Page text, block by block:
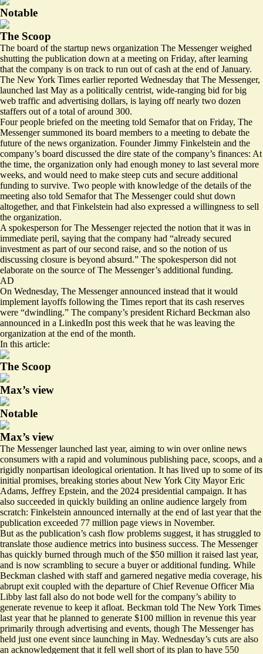
Notable
The Scoop
The board of the startup news organization The Messenger weighed
shutting the publication down at a meeting on Friday, after learning
that the company is on track to run out of cash at the end of January.
The New York Times earlier reported Wednesday that The Messenger,
launched last May as a politically centrist, wide-ranging bid for big
web traffic and advertising dollars, is laying off nearly two dozen
staffers out of a total of around 300.
Four people briefed on the meeting told Semafor that on Friday, The
Messenger summoned its board members to a meeting to debate the
future of the news organization. Founder Jimmy Finkelstein and the
company’s board discussed the dire state of the company’s finances: At
the time, the organization only had enough money to last several more
weeks, and would need to make steep cuts and secure additional
funding to survive. Two people with knowledge of the details of the
meeting also told Semafor that The Messenger could shut down
altogether, and that Finkelstein had also expressed a willingness to sell
the organization.
A spokesperson for The Messenger rejected the notion that it was in
immediate peril, saying that the company had “already secured
investment as part of our second raise, and so the notion of us
discussing closure is beyond absurd.” The spokesperson did not
elaborate on the source of The Messenger’s additional funding.
AD
On Wednesday, The Messenger announced instead that it would
implement layoffs following the Times report that its cash reserves
were “dwindling.” The company’s president Richard Beckman also
announced in a LinkedIn post this week that he was leaving the
organization at the end of the month.
In this article:
The Scoop
Max’s view
Notable
Max’s view
The Messenger launched last year, aiming to win over online news
consumers with a rapid and voluminous publishing pace, scoops, and a
rigidly nonpartisan ideological orientation. It has lived up to some of its
initial promises, breaking stories about New York City Mayor Eric
Adams, Jeffrey Epstein, and the 2024 presidential campaign. It has
also succeeded in quickly building an online audience largely from
scratch: Finkelstein announced internally at the end of last year that the
publication exceeded 77 million page views in November.
But as the publication’s cash flow problems suggest, it has struggled to
translate those audience metrics into business success. The Messenger
has quickly burned through much of the $50 million it raised last year,
and is now scrambling to secure a buyer or additional funding. While
Beckman clashed with staff and garnered negative media coverage, his
abrupt exit coupled with the departure of Chief Revenue Officer Mia
Libby last fall also do not bode well for the company’s ability to
generate revenue to keep it afloat. Beckman told The New York Times
last year that he planned to generate $100 million in revenue this year
primarily through advertising and events, though The Messenger has
held just one event since launching in May. Wednesday’s cuts are also
an acknowledgement that it fell well short of its plan to have 550